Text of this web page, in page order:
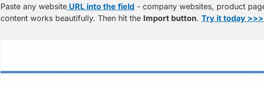
Paste any website URL into the field - company websites, product
content works beautifully. Then hit the Import button. Try it today >>>